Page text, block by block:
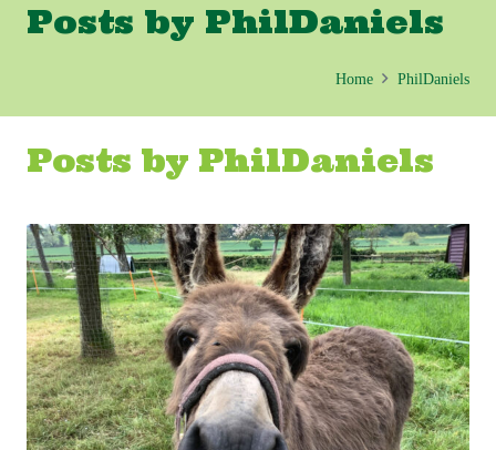
Posts by PhilDaniels
Home PhilDaniels
Posts by PhilDaniels